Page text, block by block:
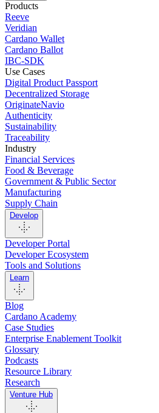
Products
Reeve
Veridian
Cardano Wallet
Cardano Ballot
IBC-SDK
Use Cases
Digital Product Passport
Decentralized Storage
OriginateNavio
Authenticity
Sustainability
Traceability
Industry
Financial Services
Food & Beverage
Government & Public Sector
Manufacturing
Supply Chain
Develop
Developer Portal
Developer Ecosystem
Tools and Solutions
Learn
Blog
Cardano Academy
Case Studies
Enterprise Enablement Toolkit
Glossary
Podcasts
Resource Library
Research
Venture Hub